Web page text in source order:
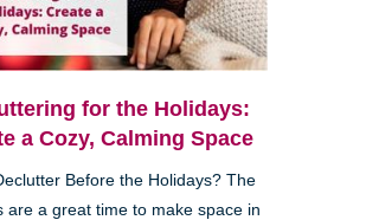
for the Holidays:
a Cozy, Calming Space
Before the Holidays? The
are a great time to make space in